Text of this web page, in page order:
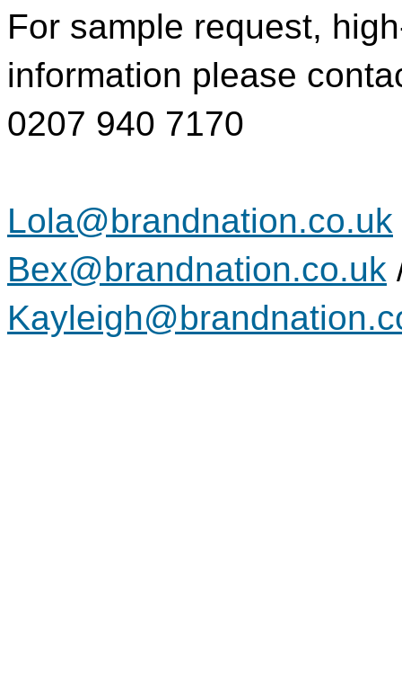
For sample request,
information please
0207 940 7170
Lola@brandnation.co.uk
Bex@brandnation.co.uk